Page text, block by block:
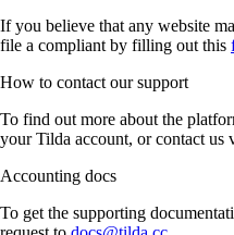
If you believe that any website
file a compliant by filling out this
How to contact our support
To find out more about the
your Tilda account, or contact us
Accounting docs
To get the supporting